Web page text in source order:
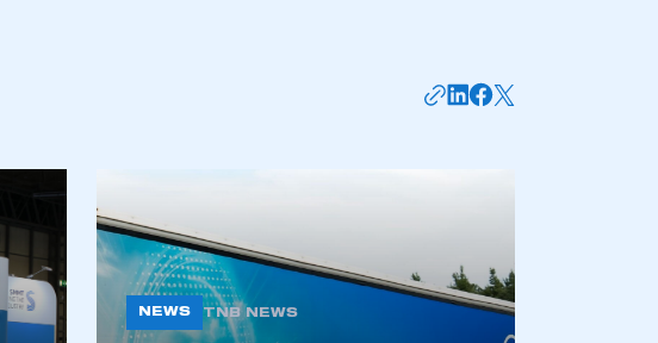
NEWS TNB NEWS